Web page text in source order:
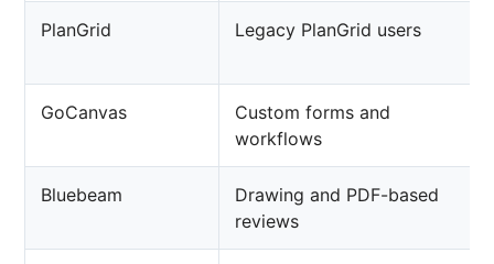
PlanGrid Legacy PlanGrid users
GoCanvas
Custom forms and
workflows
Bluebeam
Drawing and PDF-based
reviews